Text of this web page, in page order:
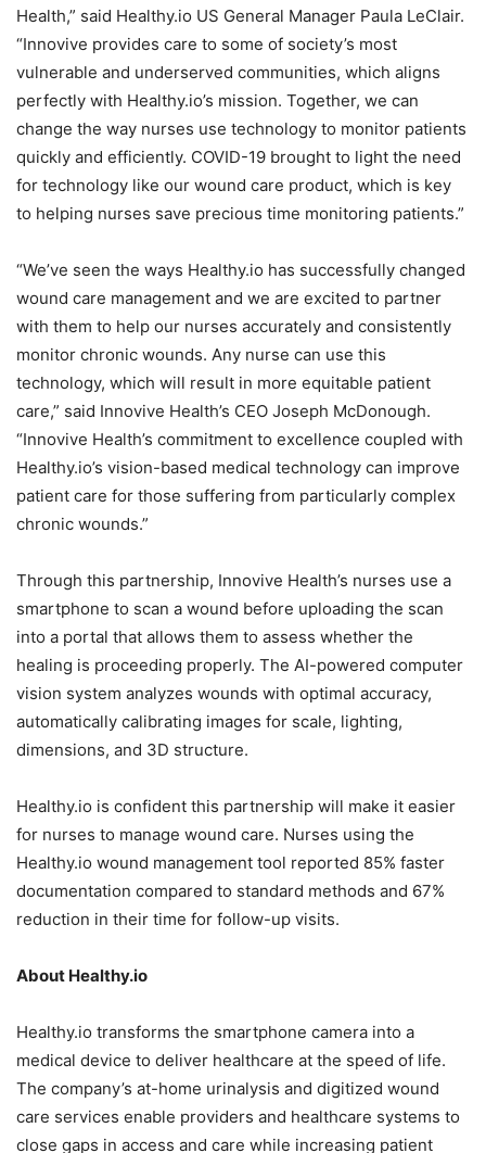
Health,” said Healthy.io US General Manager Paula LeClair.
“Innovive provides care to some of society’s most
vulnerable and underserved communities, which aligns
perfectly with Healthy.io’s mission. Together, we can
change the way nurses use technology to monitor patients
quickly and efficiently. COVID-19 brought to light the need
for technology like our wound care product, which is key
to helping nurses save precious time monitoring patients.”
“We’ve seen the ways Healthy.io has successfully changed
wound care management and we are excited to partner
with them to help our nurses accurately and consistently
monitor chronic wounds. Any nurse can use this
technology, which will result in more equitable patient
care,” said Innovive Health’s CEO Joseph McDonough.
“Innovive Health’s commitment to excellence coupled with
Healthy.io’s vision-based medical technology can improve
patient care for those suffering from particularly complex
chronic wounds.”
Through this partnership, Innovive Health’s nurses use a
smartphone to scan a wound before uploading the scan
into a portal that allows them to assess whether the
healing is proceeding properly. The AI-powered computer
vision system analyzes wounds with optimal accuracy,
automatically calibrating images for scale, lighting,
dimensions, and 3D structure.
Healthy.io is confident this partnership will make it easier
for nurses to manage wound care. Nurses using the
Healthy.io wound management tool reported 85% faster
documentation compared to standard methods and 67%
reduction in their time for follow-up visits.
About Healthy.io
Healthy.io transforms the smartphone camera into a
medical device to deliver healthcare at the speed of life.
The company’s at-home urinalysis and digitized wound
care services enable providers and healthcare systems to
close gaps in access and care while increasing patient